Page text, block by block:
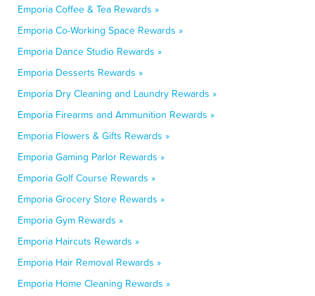
Emporia Coffee & Tea Rewards »
Emporia Co-Working Space Rewards »
Emporia Dance Studio Rewards »
Emporia Desserts Rewards »
Emporia Dry Cleaning and Laundry Rewards »
Emporia Firearms and Ammunition Rewards »
Emporia Flowers & Gifts Rewards »
Emporia Gaming Parlor Rewards »
Emporia Golf Course Rewards »
Emporia Grocery Store Rewards »
Emporia Gym Rewards »
Emporia Haircuts Rewards »
Emporia Hair Removal Rewards »
Emporia Home Cleaning Rewards »